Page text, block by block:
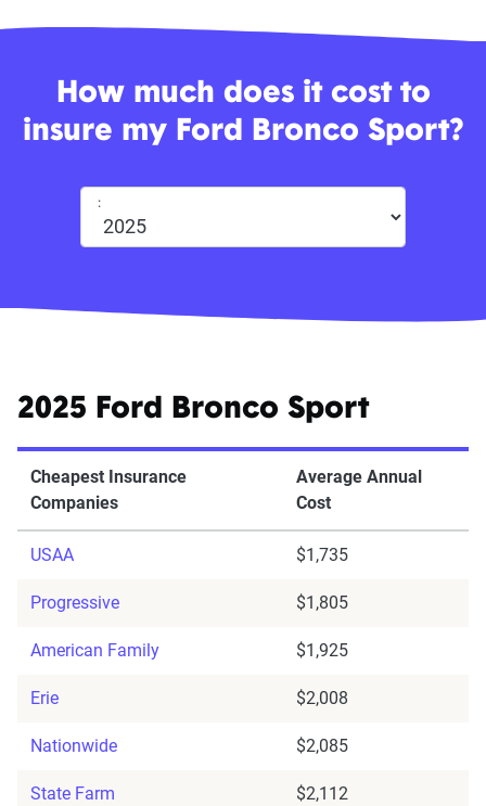
How much does it cost to
insure my Ford Bronco Sport?
:
2025 Ford Bronco Sport
Cheapest Insurance
Companies
Average Annual
Cost
USAA $1,735
Progressive $1,805
American Family $1,925
Erie $2,008
Nationwide $2,085
State Farm $2,112